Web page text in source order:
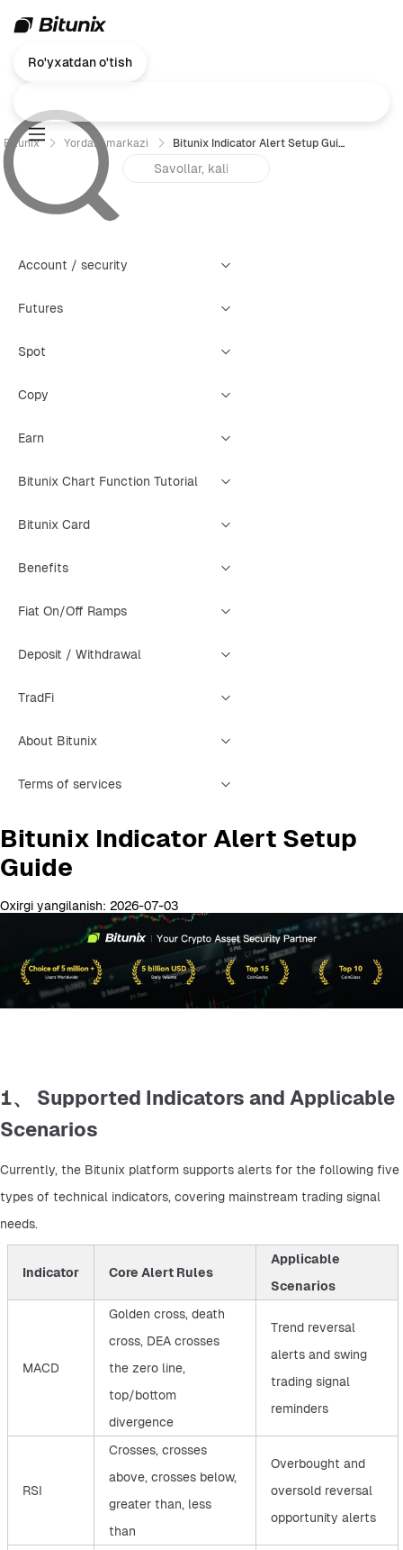
Ro'yxatdan o'tish
Bitunix Yordam markazi Bitunix Indicator Alert Setup Guide
Account / security
Futures
Spot
Copy
Earn
Bitunix Chart Function Tutorial
Bitunix Card
Benefits
Fiat On/Off Ramps
Deposit / Withdrawal
TradFi
About Bitunix
Terms of services
Bitunix Indicator Alert Setup
Guide
Oxirgi yangilanish: 2026-07-03
1、 Supported Indicators and Applicable
Scenarios
Currently, the Bitunix platform supports alerts for the following five
types of technical indicators, covering mainstream trading signal
needs.
Indicator Core Alert Rules
Applicable
Scenarios
MACD
Golden cross, death
cross, DEA crosses
the zero line,
top/bottom
divergence
Trend reversal
alerts and swing
trading signal
reminders
RSI
Crosses, crosses
above, crosses below,
greater than, less
than
Overbought and
oversold reversal
opportunity alerts